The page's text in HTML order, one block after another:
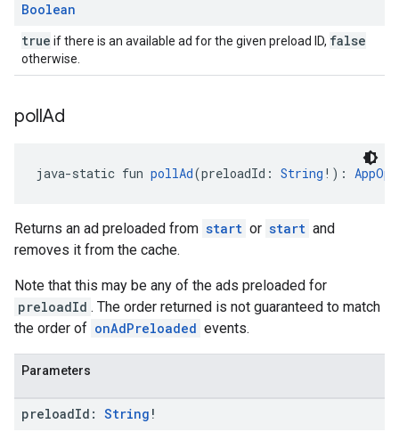
Boolean
true if there is an available ad for the given preload ID, false
otherwise.
pollAd
java-static fun pollAd(preloadId: String !):
Returns an ad preloaded from start or start and
removes it from the cache.
Note that this may be any of the ads preloaded for
preloadId . The order returned is not guaranteed to match
the order of onAdPreloaded events.
Parameters
preloadId: String !